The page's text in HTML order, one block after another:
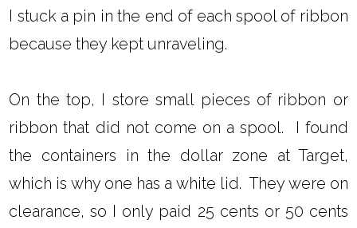
I stuck a pin in the end of each spool of ribbon
because they kept unraveling.
On the top, I store small pieces of ribbon or
ribbon that did not come on a spool. I found
the containers in the dollar zone at Target,
which is why one has a white lid. They were on
clearance, so I only paid 25 cents or 50 cents